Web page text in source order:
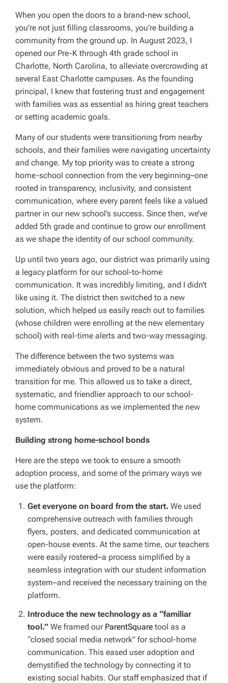
When you open the doors to a brand-new school,
you’re not just filling classrooms, you’re building a
community from the ground up. In August 2023, I
opened our Pre-K through 4th grade school in
Charlotte, North Carolina, to alleviate overcrowding at
several East Charlotte campuses. As the founding
principal, I knew that fostering trust and engagement
with families was as essential as hiring great teachers
or setting academic goals.
Many of our students were transitioning from nearby
schools, and their families were navigating uncertainty
and change. My top priority was to create a strong
home-school connection from the very beginning–one
rooted in transparency, inclusivity, and consistent
communication, where every parent feels like a valued
partner in our new school’s success. Since then, we’ve
added 5th grade and continue to grow our enrollment
as we shape the identity of our school community.
Up until two years ago, our district was primarily using
a legacy platform for our school-to-home
communication. It was incredibly limiting, and I didn’t
like using it. The district then switched to a new
solution, which helped us easily reach out to families
(whose children were enrolling at the new elementary
school) with real-time alerts and two-way messaging.
The difference between the two systems was
immediately obvious and proved to be a natural
transition for me. This allowed us to take a direct,
systematic, and friendlier approach to our school-
home communications as we implemented the new
system.
Building strong home-school bonds
Here are the steps we took to ensure a smooth
adoption process, and some of the primary ways we
use the platform:
Get everyone on board from the start. We used
comprehensive outreach with families through
flyers, posters, and dedicated communication at
open-house events. At the same time, our teachers
were easily rostered–a process simplified by a
seamless integration with our student information
system–and received the necessary training on the
platform.
Introduce the new technology as a “familiar
tool.” We framed our ParentSquare tool as a
“closed social media network” for school-home
communication. This eased user adoption and
demystified the technology by connecting it to
existing social habits. Our staff emphasized that if